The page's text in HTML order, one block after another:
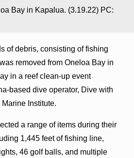
Bay in Kapalua. (3.19.22) PC:
of debris, consisting of fishing
removed from Oneloa Bay in
in a reef clean-up event
based dive operator, Dive with
Institute.
a range of items during their
1,445 feet of fishing line,
46 golf balls, and multiple